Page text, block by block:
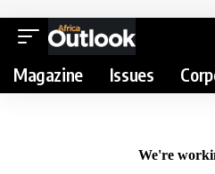
Magazine Issues